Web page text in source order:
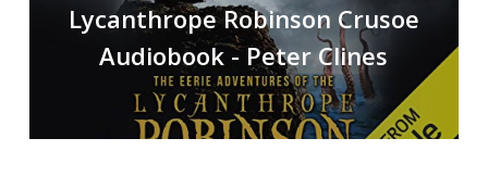
Lycanthrope Robinson Crusoe
Audiobook - Peter Clines